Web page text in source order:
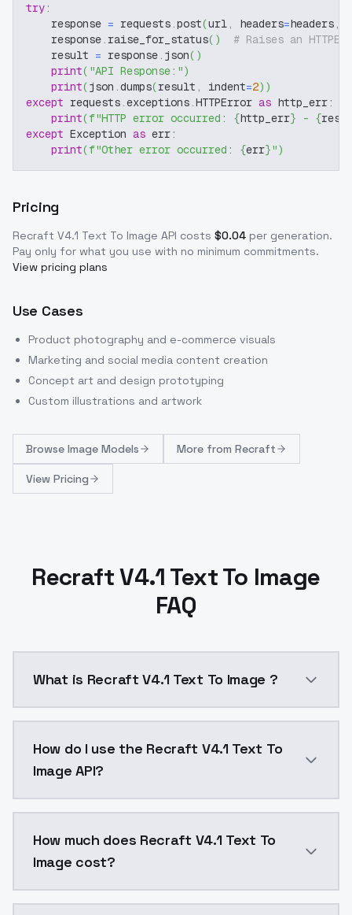
try:
    response
= requests.post(url, headers=headers,
    response
. raise_for_status( )
# Raises an
    result
= response. json( )
print( "API Response:")
print(json .dumps(result , indent=2) )
except requests.exceptions.HTTPError as http_err:
print(f"HTTP error occurred: {http_err} - {
except Exception as err:
print(f"Other error occurred: {err}")
Pricing
Recraft V4.1 Text To Image API costs $0.04 per generation.
Pay only for what you use with no minimum commitments.
View pricing plans
Use Cases
Product photography and e-commerce visuals
Marketing and social media content creation
Concept art and design prototyping
Custom illustrations and artwork
Browse Image Models More from Recraft
View Pricing
Recraft V4.1 Text To Image
FAQ
What is Recraft V4.1 Text To Image ?
How do I use the Recraft V4.1 Text To
Image API?
How much does Recraft V4.1 Text To
Image cost?